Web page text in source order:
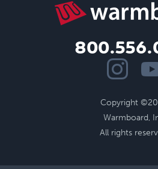
Copyright
Warmboard,
All rights